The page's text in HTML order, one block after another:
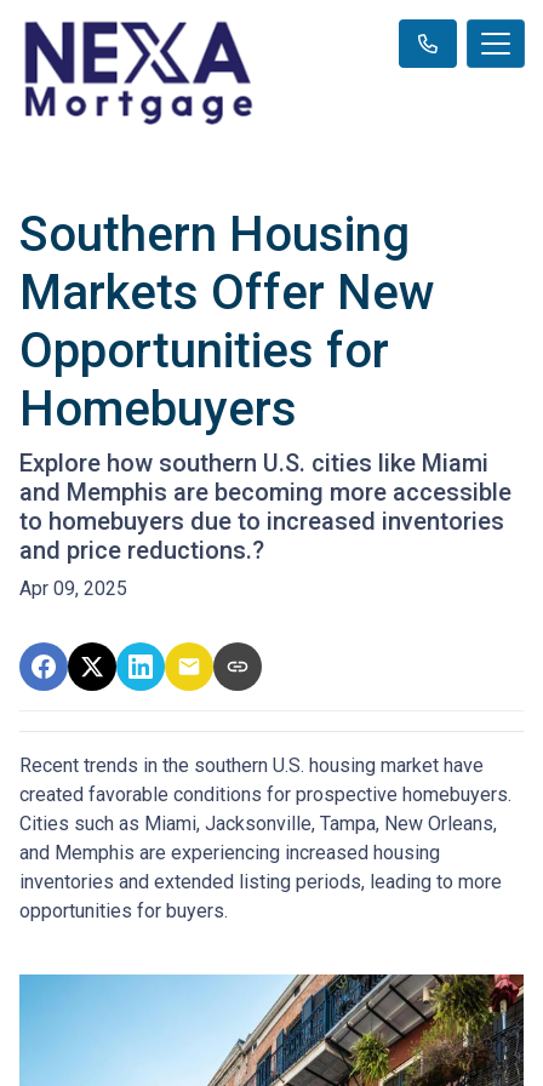
Southern Housing
Markets Offer New
Opportunities for
Homebuyers
Explore how southern U.S. cities like Miami
and Memphis are becoming more accessible
to homebuyers due to increased inventories
and price reductions.?
Apr 09, 2025
Recent trends in the southern U.S. housing market have
created favorable conditions for prospective homebuyers.
Cities such as Miami, Jacksonville, Tampa, New Orleans,
and Memphis are experiencing increased housing
inventories and extended listing periods, leading to more
opportunities for buyers.